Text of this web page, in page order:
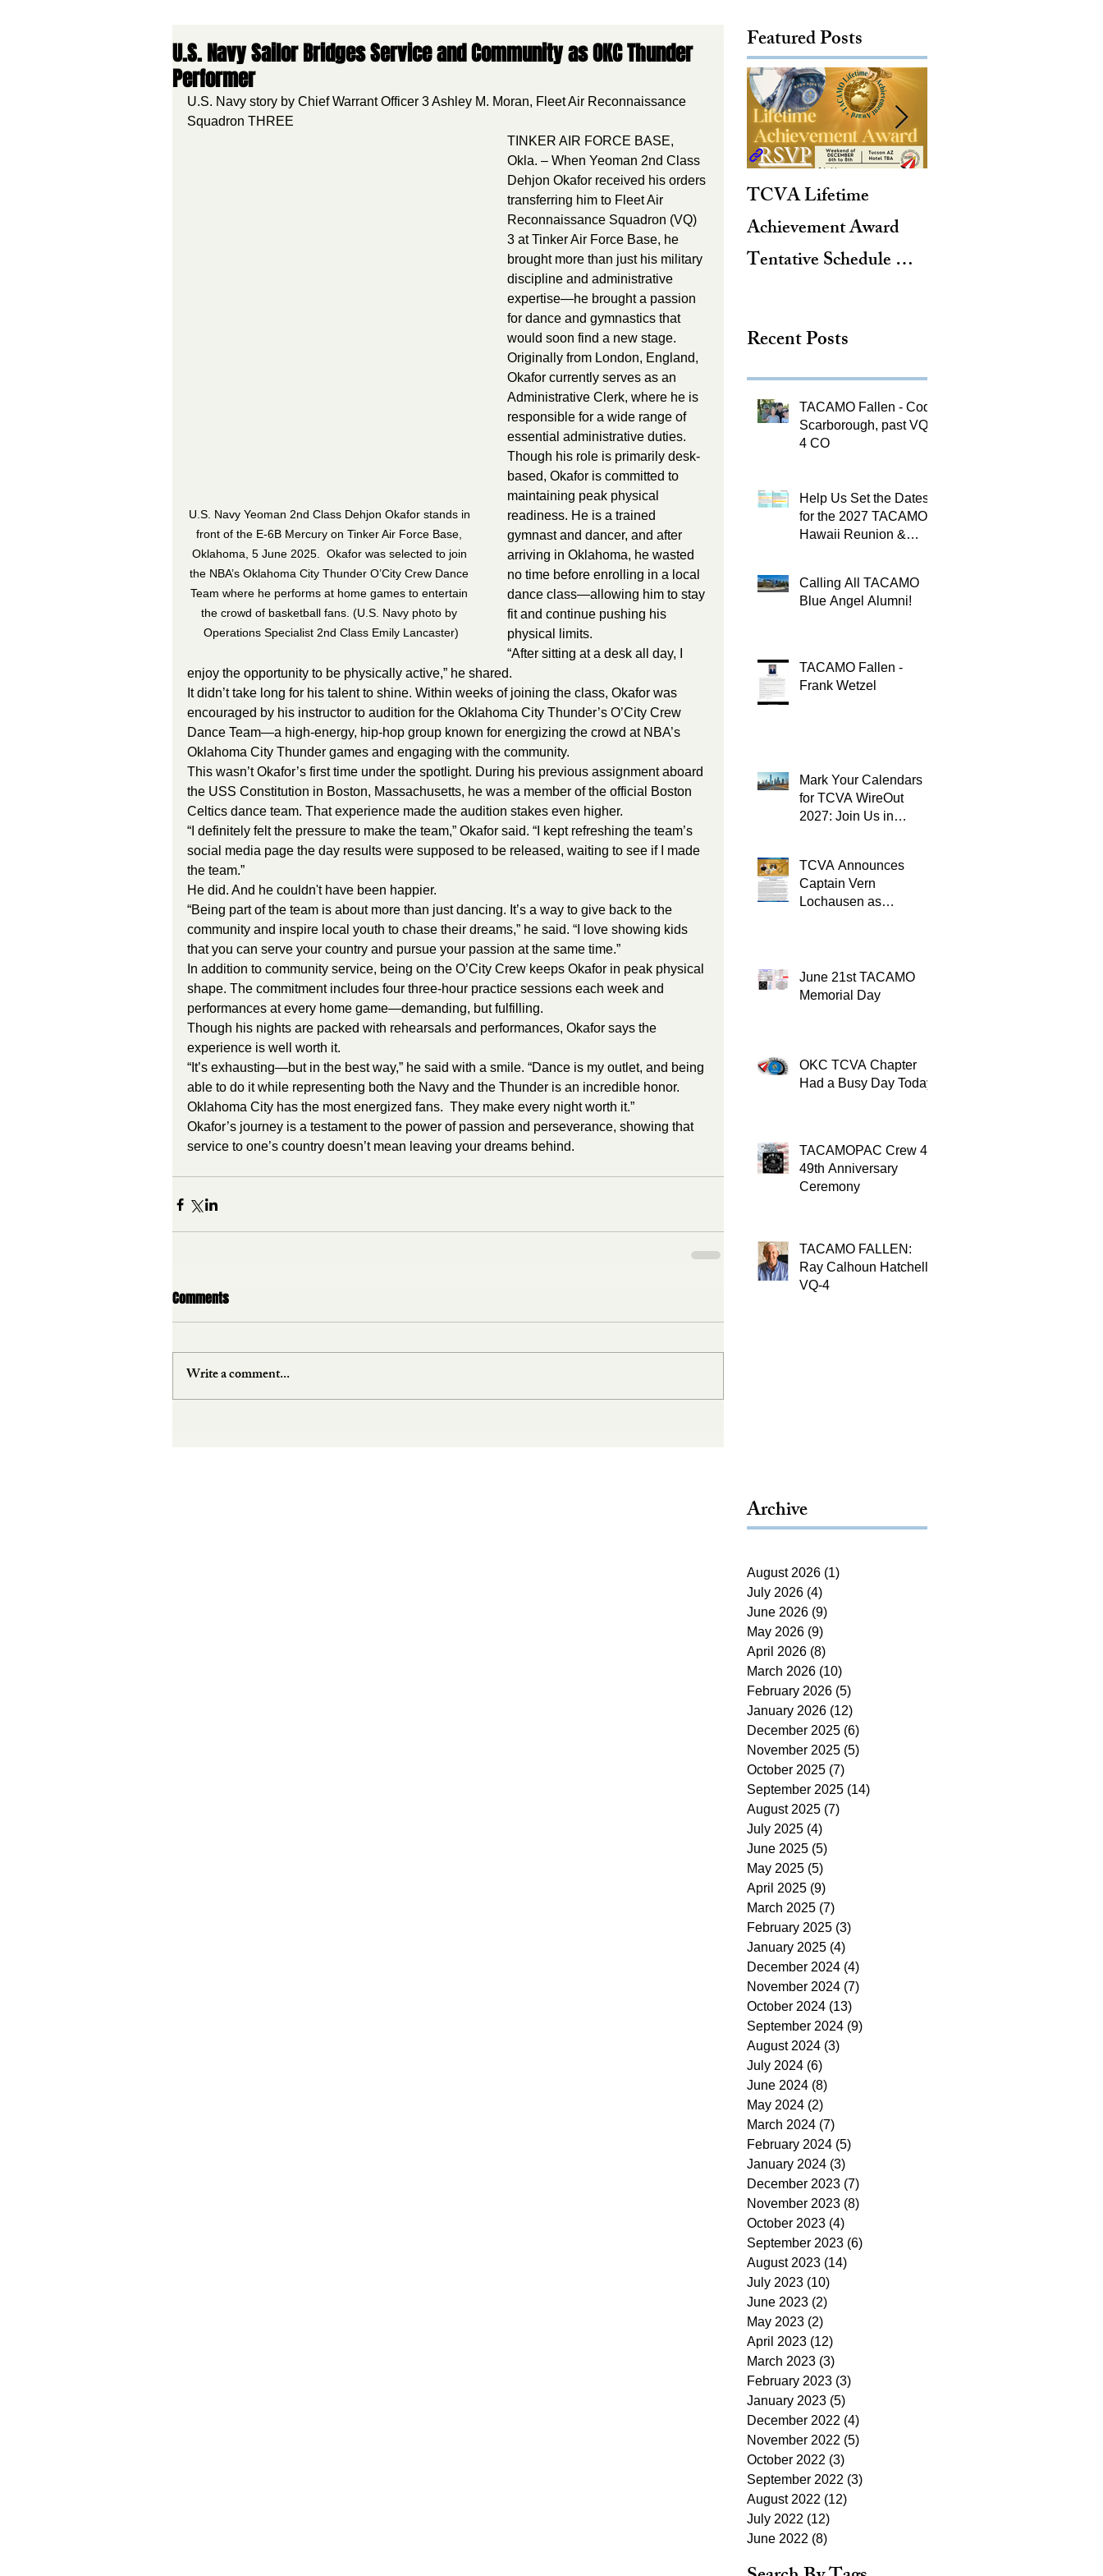
U.S. Navy Sailor Bridges Service and Community as OKC Thunder
Performer
U.S. Navy story by Chief Warrant Officer 3 Ashley M. Moran, Fleet Air Reconnaissance
Squadron THREE
U.S. Navy Yeoman 2nd Class Dehjon Okafor stands in
front of the E-6B Mercury on Tinker Air Force Base,
Oklahoma, 5 June 2025.  Okafor was selected to join
the NBA’s Oklahoma City Thunder O’City Crew Dance
Team where he performs at home games to entertain
the crowd of basketball fans. (U.S. Navy photo by
Operations Specialist 2nd Class Emily Lancaster)
TINKER AIR FORCE BASE,
Okla. – When Yeoman 2nd Class
Dehjon Okafor received his orders
transferring him to Fleet Air
Reconnaissance Squadron (VQ)
3 at Tinker Air Force Base, he
brought more than just his military
discipline and administrative
expertise—he brought a passion
for dance and gymnastics that
would soon find a new stage.
Originally from London, England,
Okafor currently serves as an
Administrative Clerk, where he is
responsible for a wide range of
essential administrative duties.
Though his role is primarily desk-
based, Okafor is committed to
maintaining peak physical
readiness. He is a trained
gymnast and dancer, and after
arriving in Oklahoma, he wasted
no time before enrolling in a local
dance class—allowing him to stay
fit and continue pushing his
physical limits.
“After sitting at a desk all day, I
enjoy the opportunity to be physically active,” he shared.
It didn’t take long for his talent to shine. Within weeks of joining the class, Okafor was
encouraged by his instructor to audition for the Oklahoma City Thunder’s O’City Crew
Dance Team—a high-energy, hip-hop group known for energizing the crowd at NBA’s
Oklahoma City Thunder games and engaging with the community.
This wasn’t Okafor’s first time under the spotlight. During his previous assignment aboard
the USS Constitution in Boston, Massachusetts, he was a member of the official Boston
Celtics dance team. That experience made the audition stakes even higher.
“I definitely felt the pressure to make the team,” Okafor said. “I kept refreshing the team’s
social media page the day results were supposed to be released, waiting to see if I made
the team.”
He did. And he couldn't have been happier.
“Being part of the team is about more than just dancing. It’s a way to give back to the
community and inspire local youth to chase their dreams,” he said. “I love showing kids
that you can serve your country and pursue your passion at the same time.”
In addition to community service, being on the O’City Crew keeps Okafor in peak physical
shape. The commitment includes four three-hour practice sessions each week and
performances at every home game—demanding, but fulfilling.
Though his nights are packed with rehearsals and performances, Okafor says the
experience is well worth it.
“It’s exhausting—but in the best way,” he said with a smile. “Dance is my outlet, and being
able to do it while representing both the Navy and the Thunder is an incredible honor.
Oklahoma City has the most energized fans.  They make every night worth it.”
Okafor’s journey is a testament to the power of passion and perseverance, showing that
service to one’s country doesn’t mean leaving your dreams behind.
Comments
Write a comment...
Featured Posts
TCVA Lifetime
Achievement Award
Tentative Schedule &
Recent Posts
TACAMO Fallen - Cody
Scarborough, past VQ-
4 CO
Help Us Set the Dates
for the 2027 TACAMO
Hawaii Reunion &
Ceremony 🌺
Calling All TACAMO
Blue Angel Alumni!
TACAMO Fallen -
Frank Wetzel
Mark Your Calendars
for TCVA WireOut
2027: Join Us in
TCVA Announces
Captain Vern
Lochausen as
June 21st TACAMO
Memorial Day
OKC TCVA Chapter
Had a Busy Day Today
TACAMOPAC Crew 4
49th Anniversary
Ceremony
TACAMO FALLEN:
Ray Calhoun Hatchell,
VQ-4
Archive
August 2026 (1)
July 2026 (4)
June 2026 (9)
May 2026 (9)
April 2026 (8)
March 2026 (10)
February 2026 (5)
January 2026 (12)
December 2025 (6)
November 2025 (5)
October 2025 (7)
September 2025 (14)
August 2025 (7)
July 2025 (4)
June 2025 (5)
May 2025 (5)
April 2025 (9)
March 2025 (7)
February 2025 (3)
January 2025 (4)
December 2024 (4)
November 2024 (7)
October 2024 (13)
September 2024 (9)
August 2024 (3)
July 2024 (6)
June 2024 (8)
May 2024 (2)
March 2024 (7)
February 2024 (5)
January 2024 (3)
December 2023 (7)
November 2023 (8)
October 2023 (4)
September 2023 (6)
August 2023 (14)
July 2023 (10)
June 2023 (2)
May 2023 (2)
April 2023 (12)
March 2023 (3)
February 2023 (3)
January 2023 (5)
December 2022 (4)
November 2022 (5)
October 2022 (3)
September 2022 (3)
August 2022 (12)
July 2022 (12)
June 2022 (8)